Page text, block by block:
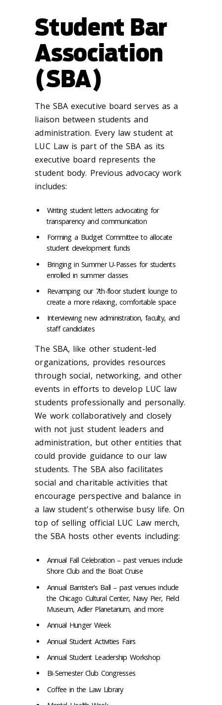
Student Bar
Association
(SBA)
The SBA executive board serves as a
liaison between students and
administration. Every law student at
LUC Law is part of the SBA as its
executive board represents the
student body. Previous advocacy work
includes:
Writing student letters advocating for
transparency and communication
Forming a Budget Committee to allocate
student development funds
Bringing in Summer U-Passes for students
enrolled in summer classes
Revamping our 7th-floor student lounge to
create a more relaxing, comfortable space
Interviewing new administration, faculty, and
staff candidates
The SBA, like other student-led
organizations, provides resources
through social, networking, and other
events in efforts to develop LUC law
students professionally and personally.
We work collaboratively and closely
with not just student leaders and
administration, but other entities that
could provide guidance to our law
students. The SBA also facilitates
social and charitable activities that
encourage perspective and balance in
a law student's otherwise busy life. On
top of selling official LUC Law merch,
the SBA hosts other events including:
Annual Fall Celebration – past venues include
Shore Club and the Boat Cruise
Annual Barrister’s Ball – past venues include
the Chicago Cultural Center, Navy Pier, Field
Museum, Adler Planetarium, and more
Annual Hunger Week
Annual Student Activities Fairs
Annual Student Leadership Workshop
Bi-Semester Club Congresses
Coffee in the Law Library